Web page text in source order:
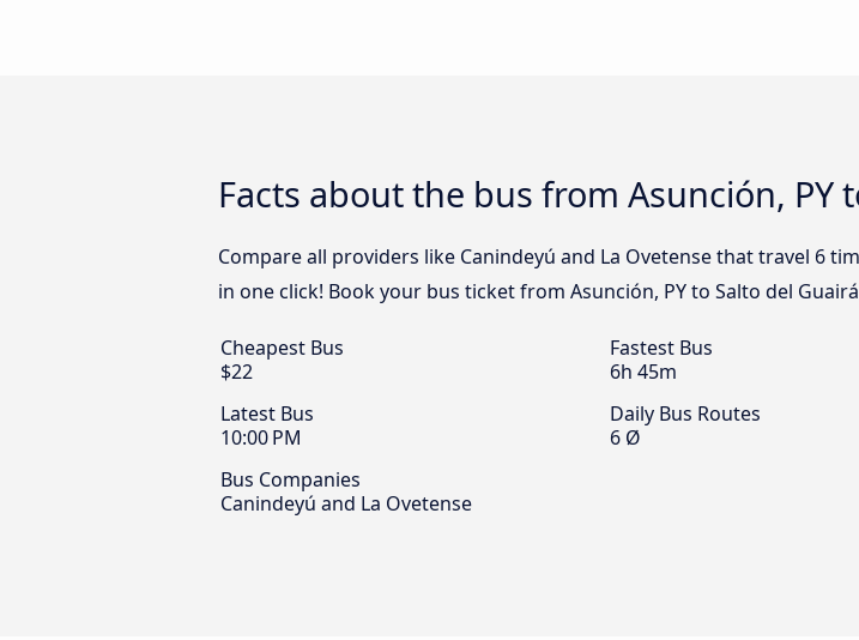
Facts about the bus from Asunción, PY
Compare all providers like Canindeyú and La Ovetense that travel 6
in one click! Book your bus ticket from Asunción, PY to Salto del
Cheapest Bus
$22
Fastest Bus
6h 45m
Latest Bus
10:00 PM
Daily Bus Routes
6 Ø
Bus Companies
Canindeyú and La Ovetense